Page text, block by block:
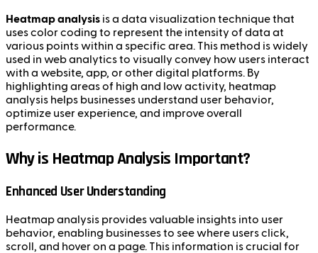
Heatmap analysis is a data visualization technique that
uses color coding to represent the intensity of data at
various points within a specific area. This method is widely
used in web analytics to visually convey how users interact
with a website, app, or other digital platforms. By
highlighting areas of high and low activity, heatmap
analysis helps businesses understand user behavior,
optimize user experience, and improve overall
performance.
Why is Heatmap Analysis Important?
Enhanced User Understanding
Heatmap analysis provides valuable insights into user
behavior, enabling businesses to see where users click,
scroll, and hover on a page. This information is crucial for